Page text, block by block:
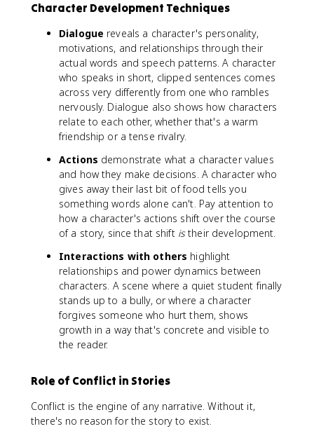
Character Development Techniques
Dialogue reveals a character's personality,
motivations, and relationships through their
actual words and speech patterns. A character
who speaks in short, clipped sentences comes
across very differently from one who rambles
nervously. Dialogue also shows how characters
relate to each other, whether that's a warm
friendship or a tense rivalry.
Actions demonstrate what a character values
and how they make decisions. A character who
gives away their last bit of food tells you
something words alone can't. Pay attention to
how a character's actions shift over the course
of a story, since that shift istheir development.
Interactions with others highlight
relationships and power dynamics between
characters. A scene where a quiet student finally
stands up to a bully, or where a character
forgives someone who hurt them, shows
growth in a way that's concrete and visible to
the reader.
Role of Conflict in Stories
Conflict is the engine of any narrative. Without it,
there's no reason for the story to exist.